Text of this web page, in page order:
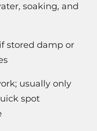
soaking, and
stored damp or
usually only
spot